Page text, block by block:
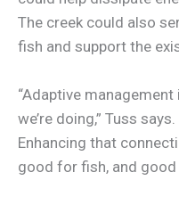
The creek could also
fish and support the
“Adaptive
we’re doing,” Tuss
Enhancing that
good for fish, and good